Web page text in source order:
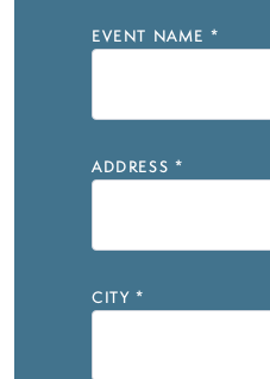
EVENT NAME *
ADDRESS *
CITY *